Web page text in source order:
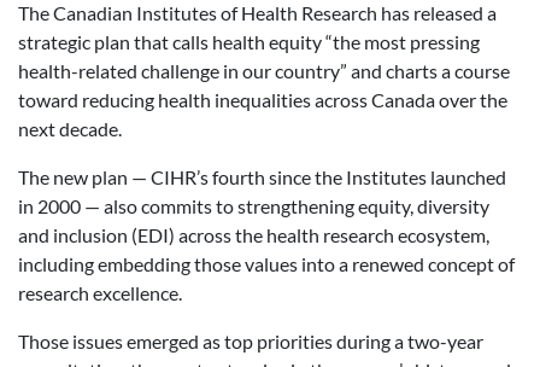
The Canadian Institutes of Health Research has released a
strategic plan that calls health equity “the most pressing
health-related challenge in our country” and charts a course
toward reducing health inequalities across Canada over the
next decade.
The new plan — CIHR’s fourth since the Institutes launched
in 2000 — also commits tostrengthening equity, diversity
and inclusion (EDI) across the health research ecosystem,
including embedding those values into a renewed concept of
research excellence.
Those issues emerged as top priorities during a two-year